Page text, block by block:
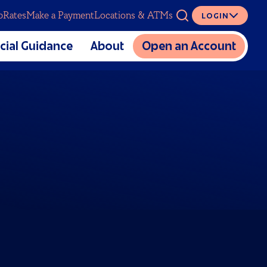
ASK
RatesMake a PaymentLocations & ATMs LOGIN
Guidance About Open an Account